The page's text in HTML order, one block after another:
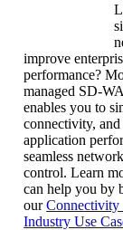
improve
performance?
managed SD-
enables you to
connectivity,
application
seamless
control. Learn
can help you by
ourConnectivity
Industry Use